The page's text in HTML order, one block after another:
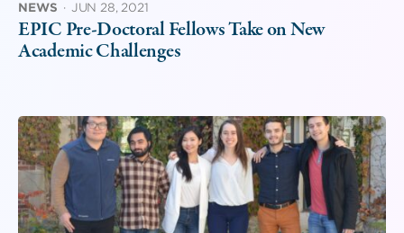
NEWS · JUN 28, 2021
EPIC Pre-Doctoral Fellows Take on New
Academic Challenges